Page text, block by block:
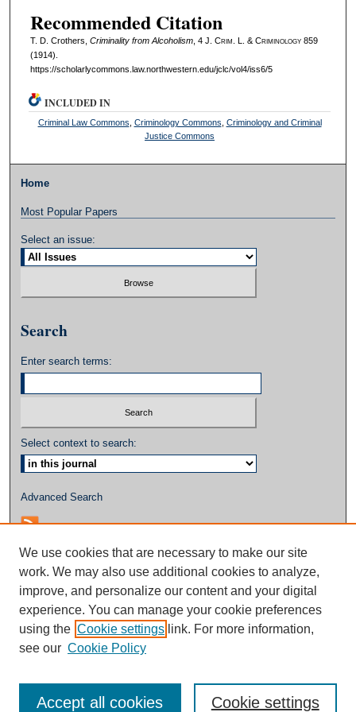
Recommended Citation
T. D. Crothers, Criminality from Alcoholism, 4 J. Crim . L. & Criminology859
(1914).
https://scholarlycommons.law.northwestern.edu/jclc/vol4/iss6/5
INCLUDED IN
Criminal Law Commons Criminology Commons Criminology and Criminal
Justice Commons
Home
Most Popular Papers
Select an issue:
Search
Enter search terms:
Select context to search:
Advanced Search
We use cookies that are necessary to make our site
work. We may also use additional cookies to analyze,
improve, and personalize our content and your digital
experience. You can manage your cookie preferences
using the Cookie settings link. For more information,
see our Cookie Policy
Cookie settings
Accept all cookies